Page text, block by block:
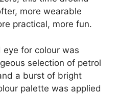
more wearable
practical, more fun.
eye for colour was
selection of petrol
a burst of bright
palette was applied